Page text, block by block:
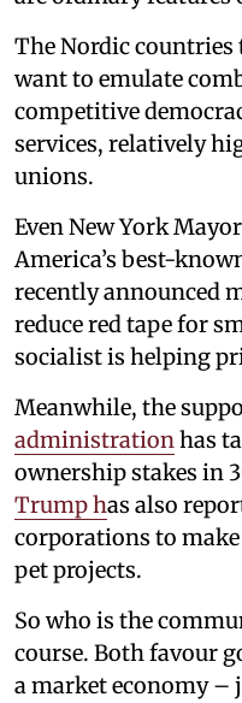
The Nordic
want to emulate
competitive
services, relatively
unions.
Even New York
America’s best-
recently announced
reduce red tape for
socialist is helping
Meanwhile, the
administrationhas
ownership stakes in
Trump has also
corporations to
pet projects.
So who is the
course. Both favour
a market economy